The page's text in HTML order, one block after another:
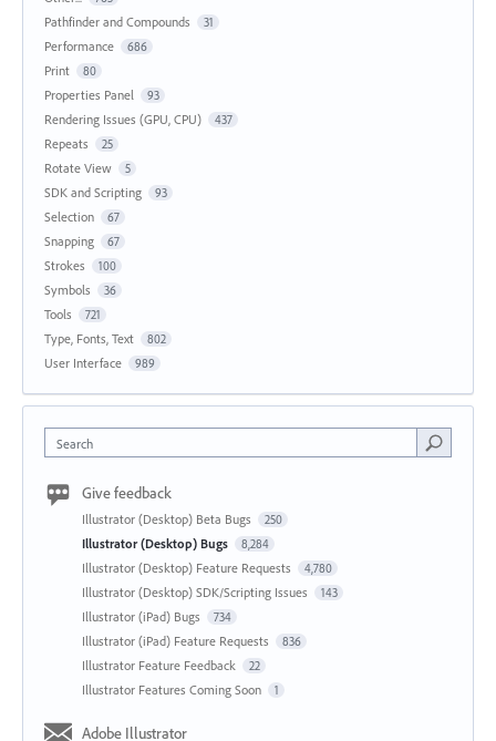
Pathfinder and Compounds 31
Performance 686
Print 80
Properties Panel 93
Rendering Issues (GPU, CPU) 437
Repeats 25
Rotate View 5
SDK and Scripting 93
Selection 67
Snapping 67
Strokes 100
Symbols 36
Tools 721
Type, Fonts, Text 802
User Interface 989
Search
Give feedback
Illustrator (Desktop) Beta Bugs 250
Illustrator (Desktop) Bugs 8,284
Illustrator (Desktop) Feature Requests 4,780
Illustrator (Desktop) SDK/Scripting Issues 143
Illustrator (iPad) Bugs 734
Illustrator (iPad) Feature Requests 836
Illustrator Feature Feedback 22
Illustrator Features Coming Soon 1
Adobe Illustrator